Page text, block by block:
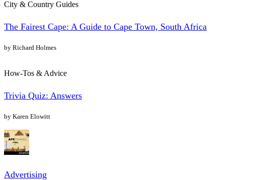
City & Country Guides
The Fairest Cape: A Guide to Cape Town, South Africa
by Richard Holmes
How-Tos & Advice
Trivia Quiz: Answers
by Karen Elowitt
Advertising